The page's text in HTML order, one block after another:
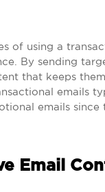
of using a
By sending
that keeps
emails
emails since
Email